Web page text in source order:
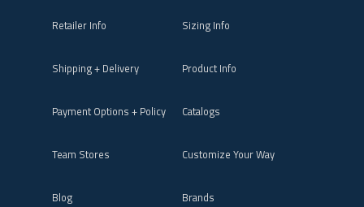
Retailer Info Sizing Info
Shipping + Delivery Product Info
Payment Options + Policy Catalogs
Team Stores Customize Your Way
Blog Brands